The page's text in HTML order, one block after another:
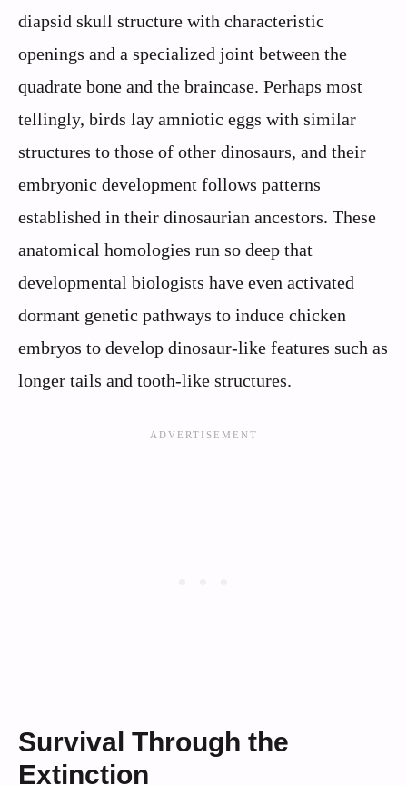
diapsid skull structure with characteristic
openings and a specialized joint between the
quadrate bone and the braincase. Perhaps most
tellingly, birds lay amniotic eggs with similar
structures to those of other dinosaurs, and their
embryonic development follows patterns
established in their dinosaurian ancestors. These
anatomical homologies run so deep that
developmental biologists have even activated
dormant genetic pathways to induce chicken
embryos to develop dinosaur-like features such as
longer tails and tooth-like structures.
Survival Through the
Extinction